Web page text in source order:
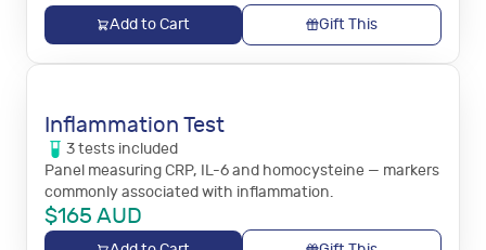
Add to Cart Gift This
Inflammation Test
3tests included
Panel measuring CRP, IL-6 and homocysteine — markers
commonly associated with inflammation.
$165 AUD